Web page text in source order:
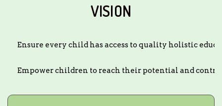
VISION
Ensure every child has access to quality holistic
Empower children to reach their potential and